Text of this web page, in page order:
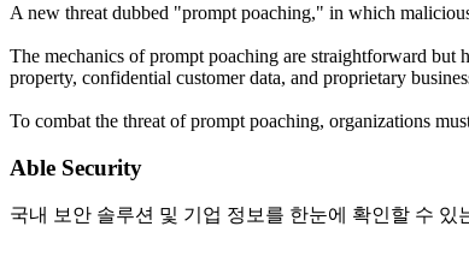
A new threat dubbed "prompt poaching," in which
The mechanics of prompt poaching are straightforward but
property, confidential customer data, and proprietary
To combat the threat of prompt poaching, organizations
Able Security
국내 보안 솔루션 및 기업 정보를 한눈에 확인할 수 있